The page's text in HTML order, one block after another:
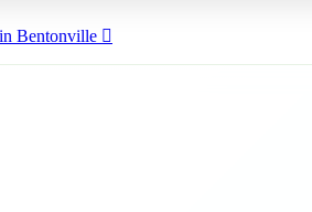
Bentonville